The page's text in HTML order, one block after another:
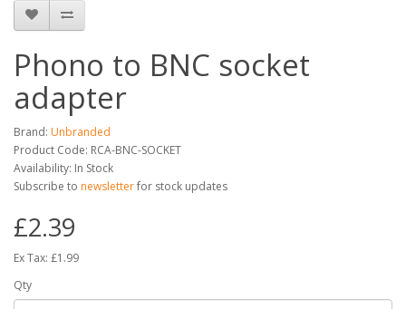
Phono to BNC socket
adapter
Brand: Unbranded
Product Code: RCA-BNC-SOCKET
Availability: In Stock
Subscribe to newsletterfor stock updates
£2.39
Ex Tax: £1.99
Qty